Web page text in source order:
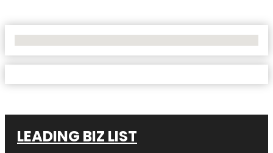
LEADING BIZ LIST